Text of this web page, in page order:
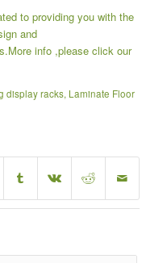
to providing you with the
and
.More info ,please click our
display racks, Laminate Floor